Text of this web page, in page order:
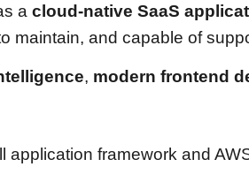
a cloud-native SaaS
and capable of
, modern frontend
framework and